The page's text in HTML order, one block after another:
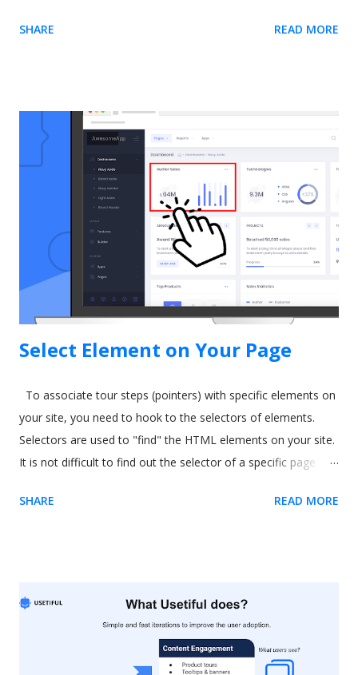
and excellent applications come at a cost. One commonly-
some time ago. As a result, they released a tool called In-App
Guidance as part of their Lightning Experience upgrade. The
idea behind In-App Guidance is that it helps train and onboard
new users with on-screen prompts and interactive
walkthroughs. Let's explore more. Image by drobotdean on
Freepik What is Salesforce In-App Guidance? Salesforce has
been around for a long time. It's well-established as the most
popular sales and CRM tool. A few years ago, they int...
SHARE READ MORE
Select Element on Your Page
To associate tour steps (pointers) with specific elements on
your site, you need to hook to the selectors of elements.
Selectors are used to "find" the HTML elements on your site.
It is not difficult to find out the selector of a specific page
Usetiful for Chrome extension (Recommended) 1. We
the element selector on just one click. 2. Inside the tour
editor, the " Element" field require you to enter the selector
of the HTML element on your site. Click on the "Select
element" action on the right side of the field. The following
SHARE READ MORE